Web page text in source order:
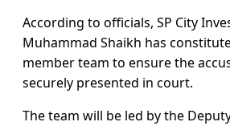
According to officials, SP City
Muhammad Shaikh has
member team to ensure the
securely presented in court.
The team will be led by the